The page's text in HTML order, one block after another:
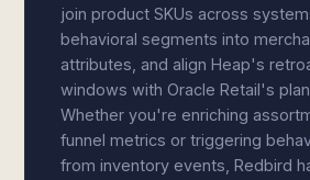
join product SKUs across
behavioral segments into
attributes, and align Heap's
windows with Oracle Retail's
Whether you're enriching
funnel metrics or triggering
from inventory events, Redbird